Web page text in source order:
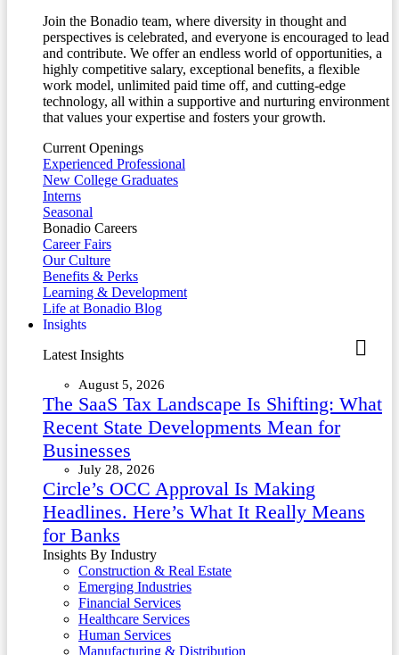
Join the Bonadio team, where diversity in thought and
perspectives is celebrated, and everyone is encouraged to lead
and contribute. We offer an endless world of opportunities, a
highly competitive salary, exceptional benefits, a flexible
work model, unlimited paid time off, and cutting-edge
technology, all within a supportive and nurturing environment
that values your expertise and fosters your growth.
Current Openings
Experienced Professional
New College Graduates
Interns
Seasonal
Bonadio Careers
Career Fairs
Our Culture
Benefits & Perks
Learning & Development
Life at Bonadio Blog
Insights
Latest Insights
August 5, 2026
The SaaS Tax Landscape Is Shifting: What
Recent State Developments Mean for
Businesses
July 28, 2026
Circle’s OCC Approval Is Making
Headlines. Here’s What It Really Means
for Banks
Insights By Industry
Construction & Real Estate
Emerging Industries
Financial Services
Healthcare Services
Human Services
Manufacturing & Distribution